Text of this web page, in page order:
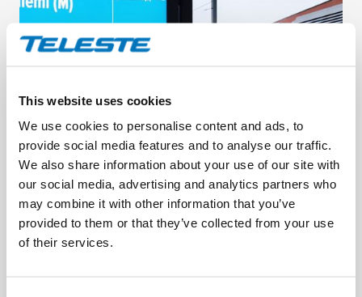
This website uses cookies
We use cookies to personalise content and ads, to
provide social media features and to analyse our traffic.
We also share information about your use of our site with
our social media, advertising and analytics partners who
may combine it with other information that you’ve
provided to them or that they’ve collected from your use
of their services.
OCTOBER 23, 2023
HSL and Teleste collaborate to improve
customer experience along Helsinki’s new light
rail line